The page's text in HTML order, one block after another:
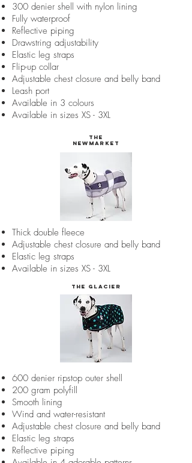
300 denier shell with nylon lining
Fully waterproof
Reflective piping
Drawstring adjustability
Elastic leg straps
Flip-up collar
Adjustable chest closure and belly band
Leash port
Available in 3 colours
Available in sizes XS - 3XL
the
Newmarket
Thick double fleece
Adjustable chest closure and belly band
Elastic leg straps
Available in sizes XS - 3XL
The Glacier
600 denier ripstop outer shell
200 gram polyfill
Smooth lining
Wind and water-resistant
Adjustable chest closure and belly band
Elastic leg straps
Reflective piping